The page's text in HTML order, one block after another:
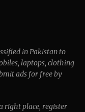
in Pakistan to
laptops, clothing
ads for free by
right place, register